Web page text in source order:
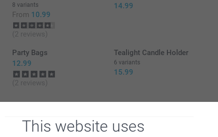
This website uses
8 variants
From 10.99
(2 reviews)
14.99
Party Bags
12.99
(2 reviews)
Tealight Candle Holder
6 variants
15.99